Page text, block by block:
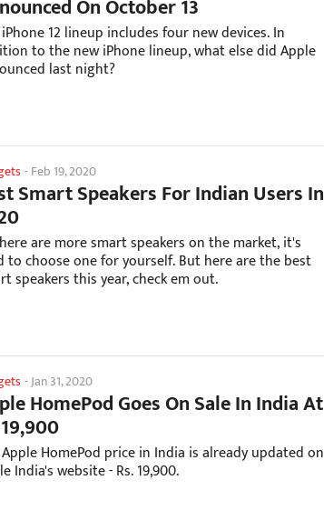
On October 13
12 lineup includes four new devices. In
to the new iPhone lineup, what else did Apple
last night?
-Feb 19, 2020
Smart Speakers For Indian Users In
are more smart speakers on the market, it's
to choose one for yourself. But here are the best
speakers this year, check em out.
-Jan 31, 2020
HomePod Goes On Sale In India At
HomePod price in India is already updated on
India's website - Rs. 19,900.